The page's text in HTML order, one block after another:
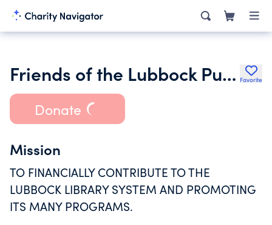
Friends of the Lubbock Public Library Inc. Favorite
Donate
Mission
TO FINANCIALLY CONTRIBUTE TO THE
LUBBOCK LIBRARY SYSTEM AND PROMOTING
ITS MANY PROGRAMS.